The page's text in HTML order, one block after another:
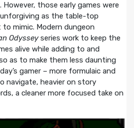
However, those early games were
as the table-top
mimic. Modern dungeon
Odysseyseries work to keep the
alive while adding to and
as to make them less daunting
gamer – more formulaic and
navigate, heavier on story
a cleaner more focused take on